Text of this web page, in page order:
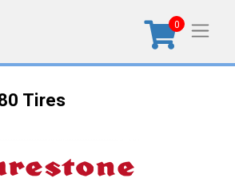
0
Tires